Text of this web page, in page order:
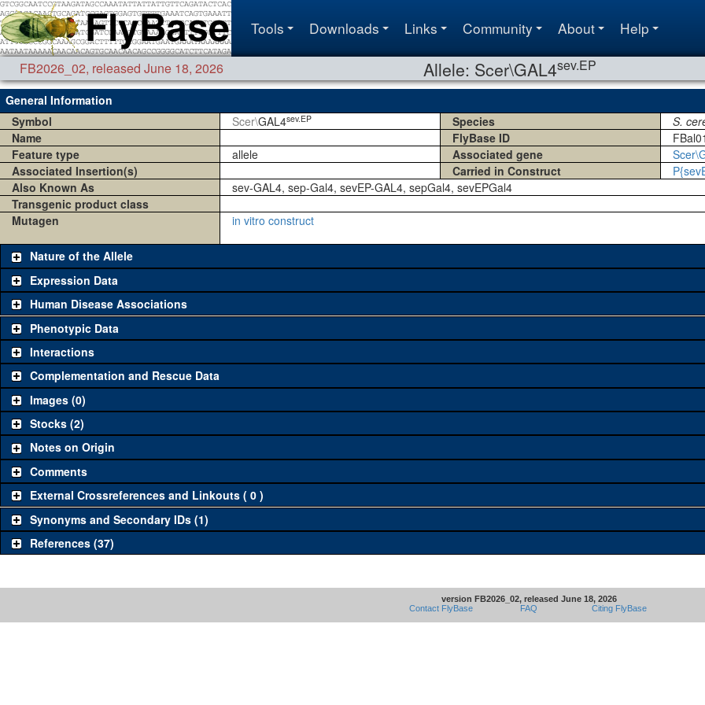
Tools Downloads Links Community About Help
FB2026_02, released June 18, 2026 Allele: Scer\GAL4sev.EP
General Information
Symbol
Scer\GAL4sev.EP Species
S.
Name
FlyBase ID
Feature type
allele Associated gene
Associated Insertion(s)
Carried in Construct
Also Known As
sev-GAL4, sep-Gal4, sevEP-GAL4, sepGal4, sevEPGal4
Transgenic product class
Mutagen
in vitro construct
Nature of the Allele
Expression Data
Human Disease Associations
Phenotypic Data
Interactions
Complementation and Rescue Data
Images (0)
Stocks (2)
Notes on Origin
Comments
External Crossreferences and Linkouts ( 0 )
Synonyms and Secondary IDs (1)
References (37)
version FB2026_02, released June 18, 2026
Contact FlyBase
FAQ Citing FlyBase